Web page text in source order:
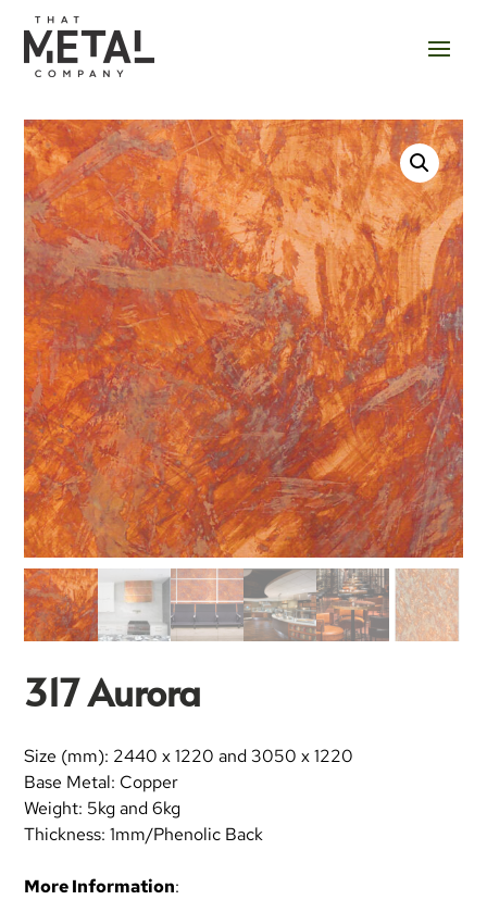
317 Aurora
Size (mm): 2440 x 1220 and 3050 x 1220
Base Metal: Copper
Weight: 5kg and 6kg
Thickness: 1mm/Phenolic Back
More Information: